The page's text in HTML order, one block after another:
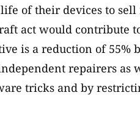
of their devices to
act would contribute
is a reduction of
repairers
tricks and by